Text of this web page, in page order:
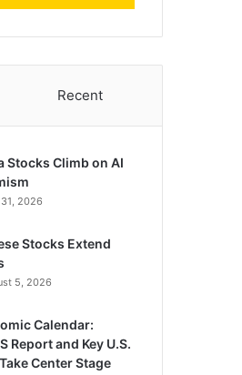
Recent
Stocks Climb on AI
2026
Stocks Extend
5, 2026
Calendar:
Report and Key U.S.
Center Stage